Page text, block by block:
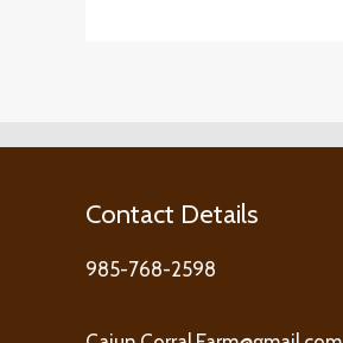
Contact Details
985-768-2598